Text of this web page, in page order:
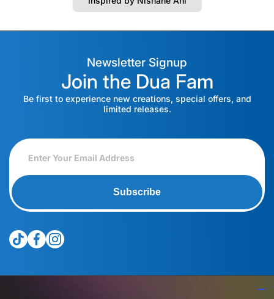
Newsletter Signup
Join the Dua Fam
Be first to experience new creations, special offers, and
limited releases.
Subscribe
tiktokcom/@theduagroup
facebookcom/theduabrand
instagramcom/theduagroup/